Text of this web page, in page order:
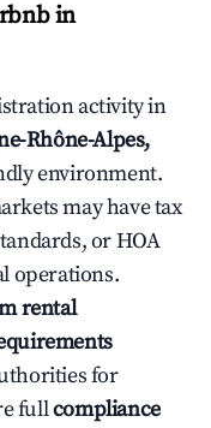
in
activity in
Rhône-Alpes,
environment.
may have tax
or HOA
operations.
rental
for
fullcompliance